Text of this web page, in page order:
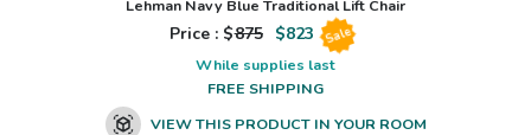
Lehman Navy Blue Traditional Lift Chair
Price : $875 $823 Sale
While supplies last
FREE SHIPPING
VIEW THIS PRODUCT IN YOUR ROOM